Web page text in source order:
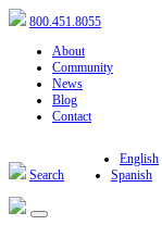
800.451.8055
About
Community
News
Blog
Contact
Search
English
Spanish